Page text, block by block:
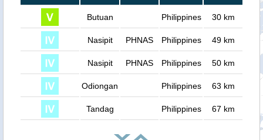
Butuan Philippines 30 km
Nasipit PHNAS Philippines 49 km
Nasipit PHNAS Philippines 50 km
Odiongan Philippines 63 km
Tandag Philippines 67 km